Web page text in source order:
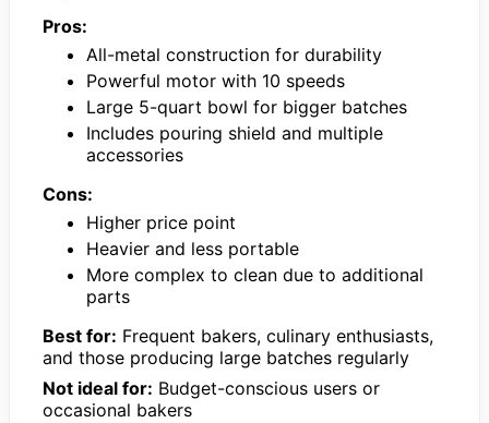
Pros:
All-metal construction for durability
Powerful motor with 10 speeds
Large 5-quart bowl for bigger batches
Includes pouring shield and multiple
accessories
Cons:
Higher price point
Heavier and less portable
More complex to clean due to additional
parts
Best for: Frequent bakers, culinary enthusiasts,
and those producing large batches regularly
Not ideal for: Budget-conscious users or
occasional bakers